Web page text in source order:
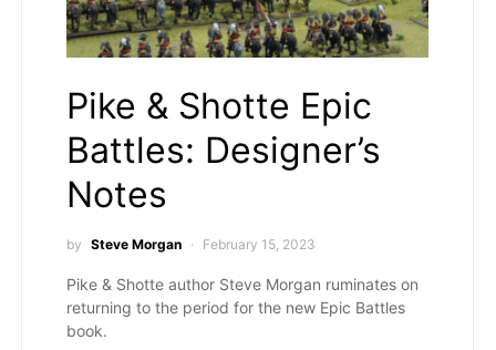
Pike & Shotte Epic
Battles: Designer’s
Notes
by Steve Morgan February 15, 2023
Pike & Shotte author Steve Morgan ruminates on
returning to the period for the new Epic Battles
book.